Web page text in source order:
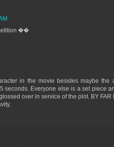
��
in the movie besides maybe the
seconds. Everyone else is a set piece
over in service of the plot. BY FAR